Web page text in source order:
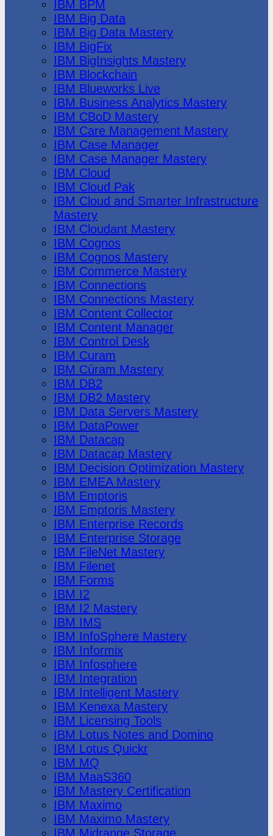
IBM BPM
IBM Big Data
IBM Big Data Mastery
IBM BigFix
IBM BigInsights Mastery
IBM Blockchain
IBM Blueworks Live
IBM Business Analytics Mastery
IBM CBoD Mastery
IBM Care Management Mastery
IBM Case Manager
IBM Case Manager Mastery
IBM Cloud
IBM Cloud Pak
IBM Cloud and Smarter Infrastructure
Mastery
IBM Cloudant Mastery
IBM Cognos
IBM Cognos Mastery
IBM Commerce Mastery
IBM Connections
IBM Connections Mastery
IBM Content Collector
IBM Content Manager
IBM Control Desk
IBM Curam
IBM Cúram Mastery
IBM DB2
IBM DB2 Mastery
IBM Data Servers Mastery
IBM DataPower
IBM Datacap
IBM Datacap Mastery
IBM Decision Optimization Mastery
IBM EMEA Mastery
IBM Emptoris
IBM Emptoris Mastery
IBM Enterprise Records
IBM Enterprise Storage
IBM FileNet Mastery
IBM Filenet
IBM Forms
IBM I2
IBM I2 Mastery
IBM IMS
IBM InfoSphere Mastery
IBM Informix
IBM Infosphere
IBM Integration
IBM Intelligent Mastery
IBM Kenexa Mastery
IBM Licensing Tools
IBM Lotus Notes and Domino
IBM Lotus Quickr
IBM MQ
IBM MaaS360
IBM Mastery Certification
IBM Maximo
IBM Maximo Mastery
IBM Midrange Storage